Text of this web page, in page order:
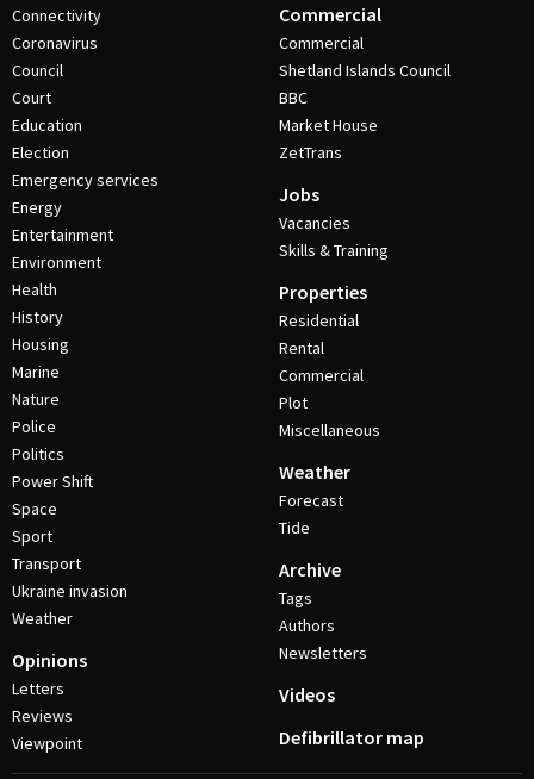
Connectivity
Coronavirus
Council
Court
Education
Election
Emergency services
Energy
Entertainment
Environment
Health
History
Housing
Marine
Nature
Police
Politics
Power Shift
Space
Sport
Transport
Ukraine invasion
Weather
Opinions
Letters
Reviews
Viewpoint
Commercial
Commercial
Shetland Islands Council
BBC
Market House
ZetTrans
Jobs
Vacancies
Skills & Training
Properties
Residential
Rental
Commercial
Plot
Miscellaneous
Weather
Forecast
Tide
Archive
Tags
Authors
Newsletters
Videos
Defibrillator map